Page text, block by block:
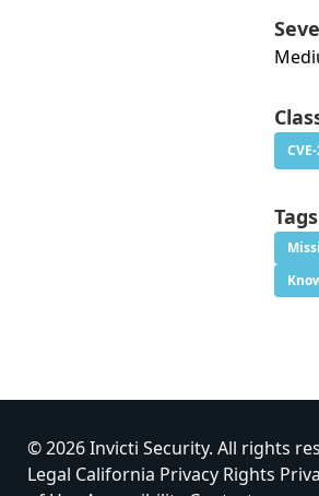
Tags
© 2026 Invicti Security. All rights
Legal California Privacy Rights